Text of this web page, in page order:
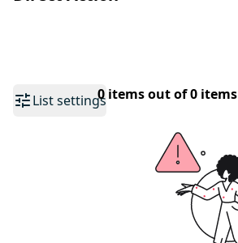
List settings0 items out of 0 items